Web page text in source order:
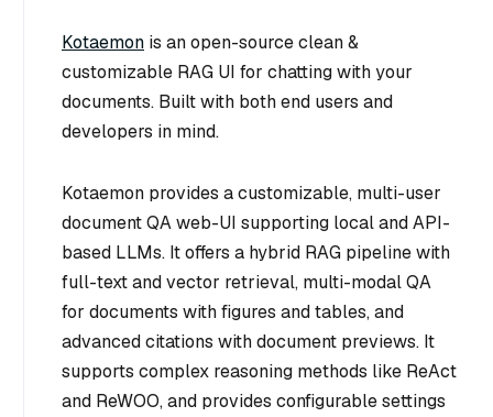
Kotaemon is an open-source clean &
customizable RAG UI for chatting with your
documents. Built with both end users and
developers in mind.
Kotaemon provides a customizable, multi-user
document QA web-UI supporting local and API-
based LLMs. It offers a hybrid RAG pipeline with
full-text and vector retrieval, multi-modal QA
for documents with figures and tables, and
advanced citations with document previews. It
supports complex reasoning methods like ReAct
and ReWOO, and provides configurable settings